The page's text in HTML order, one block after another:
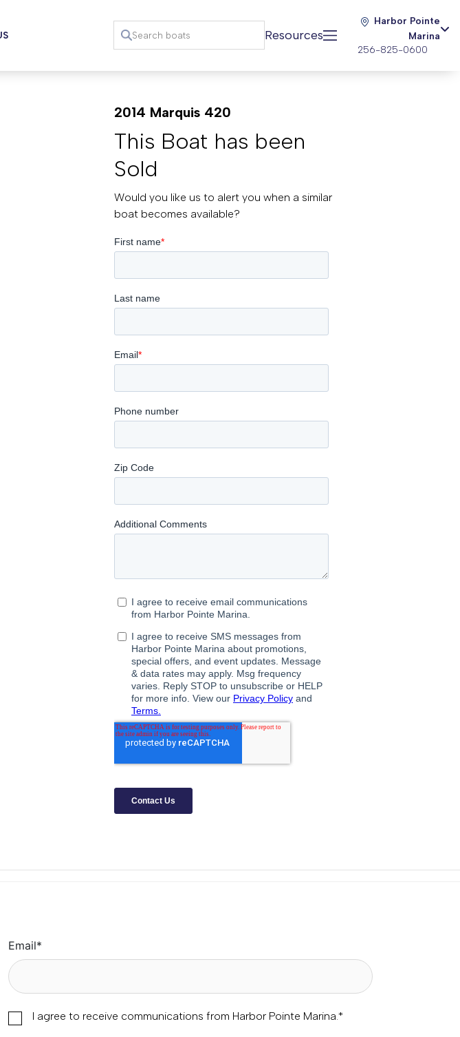
Resources
Harbor Pointe
Marina
256-825-0600
2014 Marquis 420
This Boat has been
Sold
Would you like us to alert you when a similar
boat becomes available?
Email*
I agree to receive communications from Harbor Pointe Marina.*